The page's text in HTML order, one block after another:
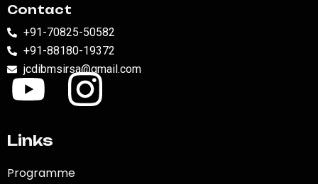
Contact
+91-70825-50582
+91-88180-19372
jcdibmsirsa@gmail.com
Links
Programme